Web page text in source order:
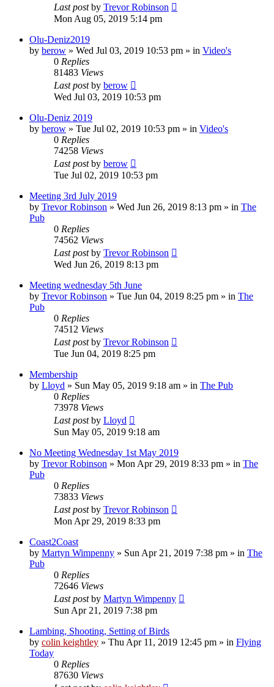
Last postby Trevor Robinson
Mon Aug 05, 2019 5:14 pm
Olu-Deniz2019
by berow » Wed Jul 03, 2019 10:53 pm » in Video's
0 Replies
81483 Views
Last postby berow
Wed Jul 03, 2019 10:53 pm
Olu-Deniz 2019
by berow » Tue Jul 02, 2019 10:53 pm » in Video's
0 Replies
74258 Views
Last postby berow
Tue Jul 02, 2019 10:53 pm
Meeting 3rd July 2019
by Trevor Robinson » Wed Jun 26, 2019 8:13 pm » in The
Pub
0 Replies
74562 Views
Last postby Trevor Robinson
Wed Jun 26, 2019 8:13 pm
Meeting wednesday 5th June
by Trevor Robinson » Tue Jun 04, 2019 8:25 pm » in The
Pub
0 Replies
74512 Views
Last postby Trevor Robinson
Tue Jun 04, 2019 8:25 pm
Membership
by Lloyd » Sun May 05, 2019 9:18 am » in The Pub
0 Replies
73978 Views
Last postby Lloyd
Sun May 05, 2019 9:18 am
No Meeting Wednesday 1st May 2019
by Trevor Robinson » Mon Apr 29, 2019 8:33 pm » in The
Pub
0 Replies
73833 Views
Last postby Trevor Robinson
Mon Apr 29, 2019 8:33 pm
Coast2Coast
by Martyn Wimpenny » Sun Apr 21, 2019 7:38 pm » in The
Pub
0 Replies
72646 Views
Last postby Martyn Wimpenny
Sun Apr 21, 2019 7:38 pm
Lambing, Shooting, Setting of Birds
by colin keightley » Thu Apr 11, 2019 12:45 pm » in Flying
Today
0 Replies
87630 Views